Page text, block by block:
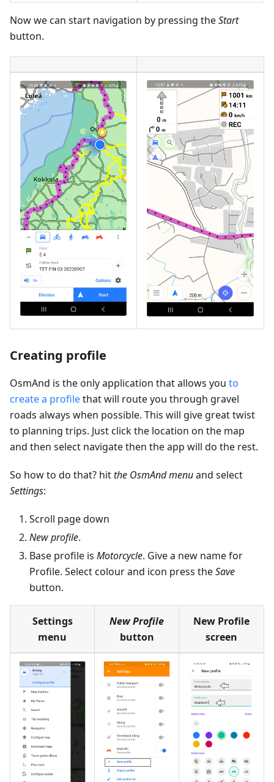
Now we can start navigation by pressing theStart
button.
Creating profile
OsmAnd is the only application that allows you to
create a profilethat will route you through gravel
roads always when possible. This will give great twist
to planning trips. Just click the location on the map
and then select navigate then the app will do the rest.
So how to do that? hitthe OsmAnd menuand select
Settings:
Scroll page down
New profile.
Base profile is Motorcycle. Give a new name for
Profile. Select colour and icon press theSave
button.
Settings
menu
New Profile
button
New Profile
screen